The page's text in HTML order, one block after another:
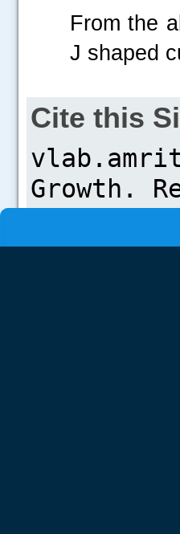
From the
J shaped
Cite this